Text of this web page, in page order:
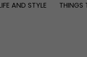
AND STYLE THINGS